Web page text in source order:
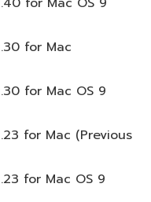
or equipment
manage. The
any updates
and data.
media in
rests with you,
by Yamaha
and is protected
all applicable
are entitled to
created with the
for Mac
for Mac OS 9
for Mac (Previous
for Mac OS 9